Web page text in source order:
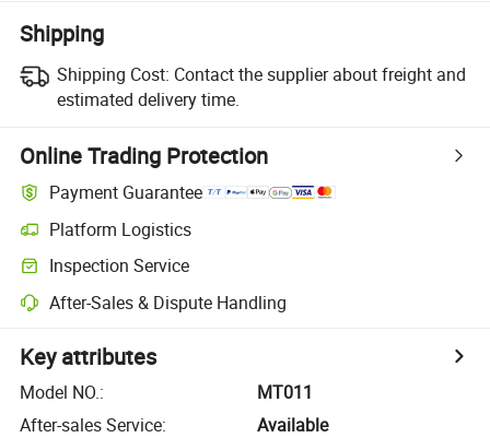
Shipping
Shipping Cost: Contact the supplier about freight and
estimated delivery time.
Online Trading Protection
Payment Guarantee
Platform Logistics
Inspection Service
After-Sales & Dispute Handling
Key attributes
Model NO.:
MT011
After-sales Service:
Available